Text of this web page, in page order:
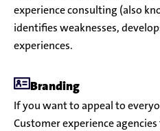
experience consulting (also
identifies weaknesses,
experiences.
Branding
If you want to appeal to
Customer experience